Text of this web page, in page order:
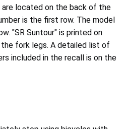
are located on the back of the
is the first row. The model
"SR Suntour" is printed on
fork legs. A detailed list of
included in the recall is on the